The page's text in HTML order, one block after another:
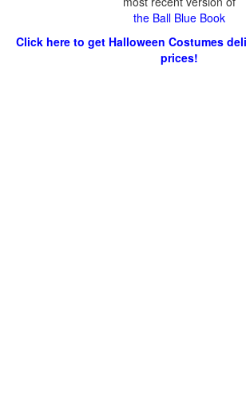
the Ball Blue Book
Click here to get Halloween Costumes
prices!